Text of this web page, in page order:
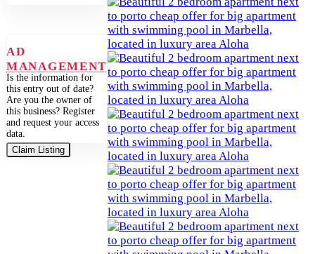
AD
MANAGEMENT
Is the information for
this entry out of date?
Are you the owner of
this business? Register
and request your access
data.
Claim Listing